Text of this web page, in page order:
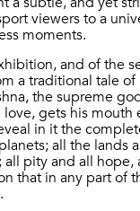
viewers to a
moments.
and of the
a traditional tale
the supreme
gets his mouth
in it the
all the lands
all pity and all hope,
that in any part of